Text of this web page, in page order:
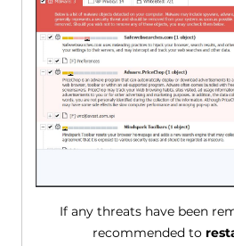
If any threats have been
recommended to